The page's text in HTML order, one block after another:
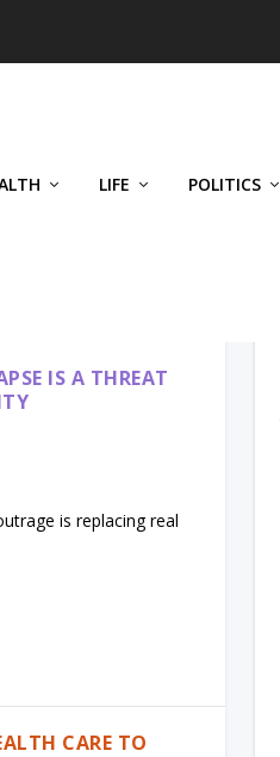
LIFE POLITICS
IS A THREAT
is replacing real
CARE TO